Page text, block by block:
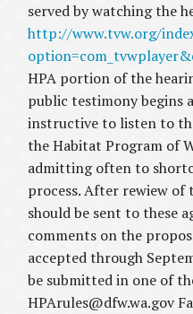
served by watching the
http://www.tvw.org/
HPA portion of the
public testimony begins
instructive to listen to
the Habitat Program of
admitting often to
process. After rewiew of
should be sent to these
comments on the
accepted through
be submitted in one of
HPArules@dfw.wa.gov